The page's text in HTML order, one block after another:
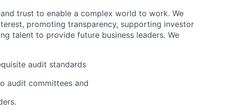
trust to enable a complex world to work. We
promoting transparency, supporting investor
talent to provide future business leaders. We
audit standards
audit committees and